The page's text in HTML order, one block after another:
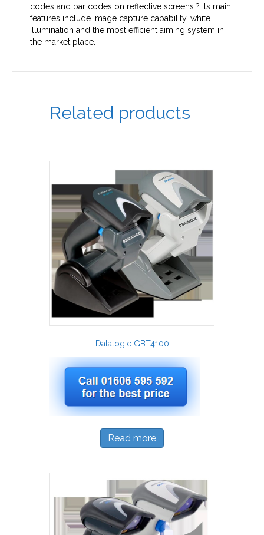
codes and bar codes on reflective screens.? Its main
features include image capture capability, white
illumination and the most efficient aiming system in
the market place.
Related products
Datalogic GBT4100
Read more